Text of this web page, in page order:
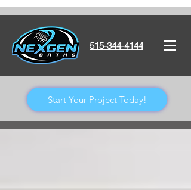
515-344-4144
Start Your Project Today!